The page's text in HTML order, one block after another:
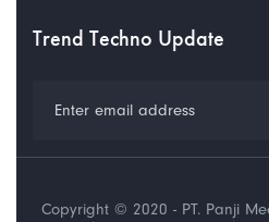
Trend Techno Update
Copyright © 2020 - PT. Panji